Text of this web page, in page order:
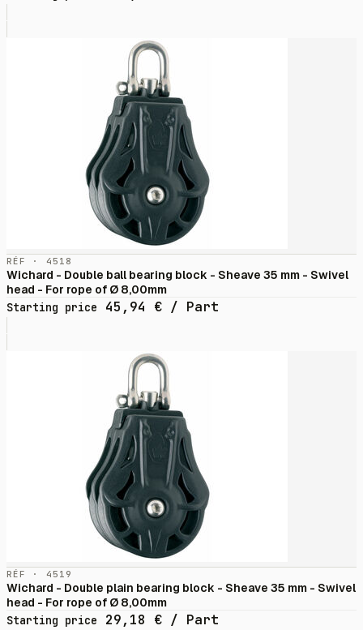
RÉF · 4518
Wichard - Double ball bearing block - Sheave 35 mm - Swivel
head - For rope of Ø 8,00mm
Starting price
45,94 € / Part
RÉF · 4519
Wichard - Double plain bearing block - Sheave 35 mm - Swivel
head - For rope of Ø 8,00mm
Starting price
29,18 € / Part